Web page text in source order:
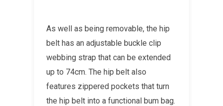
As well as being removable, the hip
belt has an adjustable buckle clip
webbing strap that can be extended
up to 74cm. The hip belt also
features zippered pockets that turn
the hip belt into a functional bum bag.